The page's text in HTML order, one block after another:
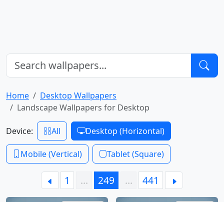
Home
Desktop Wallpapers
Landscape Wallpapers for Desktop
Device: All Desktop (Horizontal)
Mobile (Vertical) Tablet (Square)
1 … 249 … 441